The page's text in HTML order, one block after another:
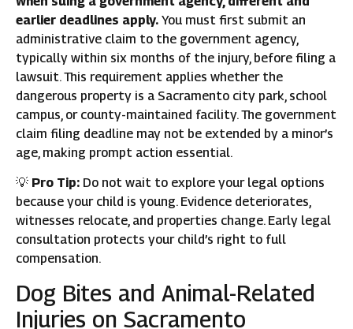
earlier deadlines apply. You must first submit an
administrative claim to the government agency,
typically within six months of the injury, before filing a
lawsuit. This requirement applies whether the
dangerous property is a Sacramento city park, school
campus, or county-maintained facility. The government
claim filing deadline may not be extended by a minor’s
age, making prompt action essential.
💡 Pro Tip: Do not wait to explore your legal options
because your child is young. Evidence deteriorates,
witnesses relocate, and properties change. Early legal
consultation protects your child’s right to full
compensation.
Dog Bites and Animal-Related
Injuries on Sacramento